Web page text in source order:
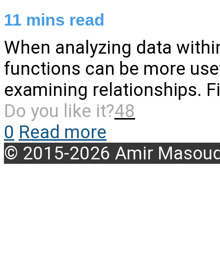
11 mins read
When analyzing data
functions can be more
examining relationships.
Do you like it?48
0 Read more
© 2015-2026 Amir